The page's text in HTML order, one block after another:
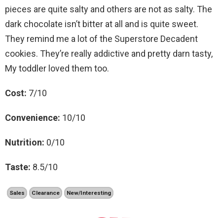
pieces are quite salty and others are not as salty. The
dark chocolate isn’t bitter at all and is quite sweet.
They remind me a lot of the Superstore Decadent
cookies. They’re really addictive and pretty darn tasty,
My toddler loved them too.
Cost: 7/10
Convenience: 10/10
Nutrition: 0/10
Taste: 8.5/10
Sales Clearance New/Interesting